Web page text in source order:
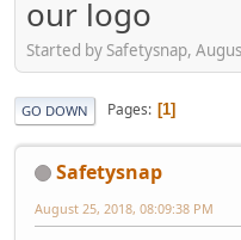
our logo
Started by Safetysnap,
GO DOWN Pages 1
Safetysnap
August 25, 2018, 08:09:38 PM